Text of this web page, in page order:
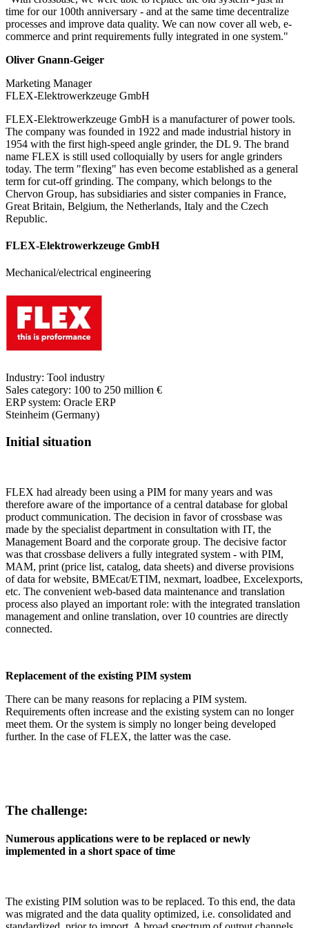
time for our 100th anniversary - and at the same time decentralize
processes and improve data quality. We can now cover all web, e-
commerce and print requirements fully integrated in one system."
Oliver Gnann-Geiger
Marketing Manager
FLEX-Elektrowerkzeuge GmbH
FLEX-Elektrowerkzeuge GmbH is a manufacturer of power tools.
The company was founded in 1922 and made industrial history in
1954 with the first high-speed angle grinder, the DL 9. The brand
name FLEX is still used colloquially by users for angle grinders
today. The term "flexing" has even become established as a general
term for cut-off grinding. The company, which belongs to the
Chervon Group, has subsidiaries and sister companies in France,
Great Britain, Belgium, the Netherlands, Italy and the Czech
Republic.
FLEX-Elektrowerkzeuge GmbH
Mechanical/electrical engineering
Industry: Tool industry
Sales category: 100 to 250 million €
ERP system: Oracle ERP
Steinheim (Germany)
Initial situation
FLEX had already been using a PIM for many years and was
therefore aware of the importance of a central database for global
product communication. The decision in favor of crossbase was
made by the specialist department in consultation with IT, the
Management Board and the corporate group. The decisive factor
was that crossbase delivers a fully integrated system - with PIM,
MAM, print (price list, catalog, data sheets) and diverse provisions
of data for website, BMEcat/ETIM, nexmart, loadbee, Excelexports,
etc. The convenient web-based data maintenance and translation
process also played an important role: with the integrated translation
management and online translation, over 10 countries are directly
connected.
Replacement of the existing PIM system
There can be many reasons for replacing a PIM system.
Requirements often increase and the existing system can no longer
meet them. Or the system is simply no longer being developed
further. In the case of FLEX, the latter was the case.
The challenge:
Numerous applications were to be replaced or newly
implemented in a short space of time
The existing PIM solution was to be replaced. To this end, the data
was migrated and the data quality optimized, i.e. consolidated and